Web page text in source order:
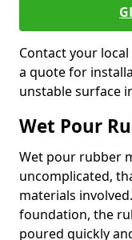
Contact your
a quote for
unstable surface
Wet Pour
Wet pour rubber
uncomplicated,
materials
foundation, the
poured quickly